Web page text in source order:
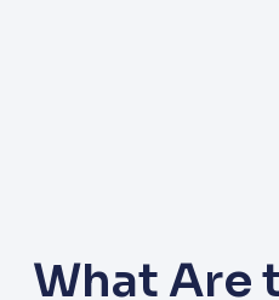
What Are